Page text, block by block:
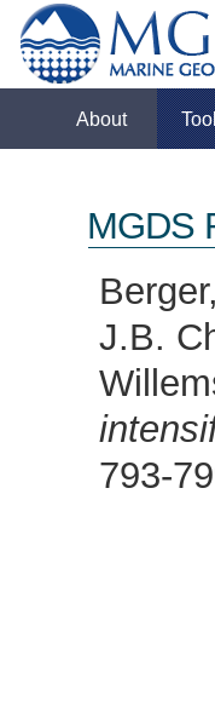
About
MGDS
J.B.
793-